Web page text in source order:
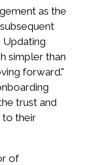
as the
Updating
simpler than
forward."
trust and
to their
of